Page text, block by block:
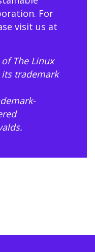
For
visit us at
The Linux
trademark